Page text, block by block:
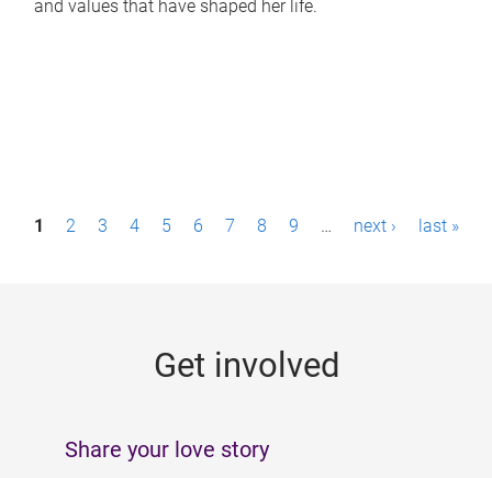
and values that have shaped her life.
P1 2 3 4 5 6 7 8 9 … next › last »
Get involved
Share your love story